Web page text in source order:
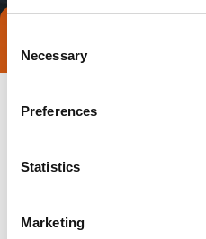
Selection
Necessary
Preferences
Statistics
Marketing